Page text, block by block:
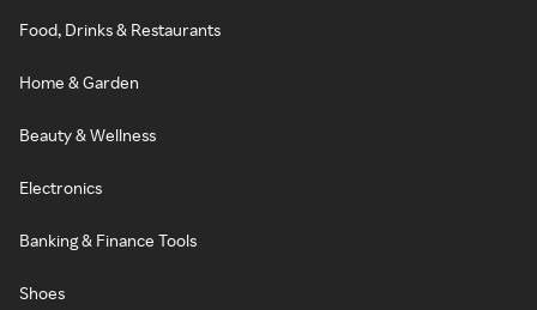
Food, Drinks & Restaurants
Home & Garden
Beauty & Wellness
Electronics
Banking & Finance Tools
Shoes